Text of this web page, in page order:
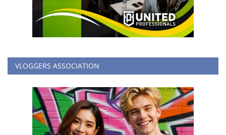
VLOGGERS ASSOCIATION